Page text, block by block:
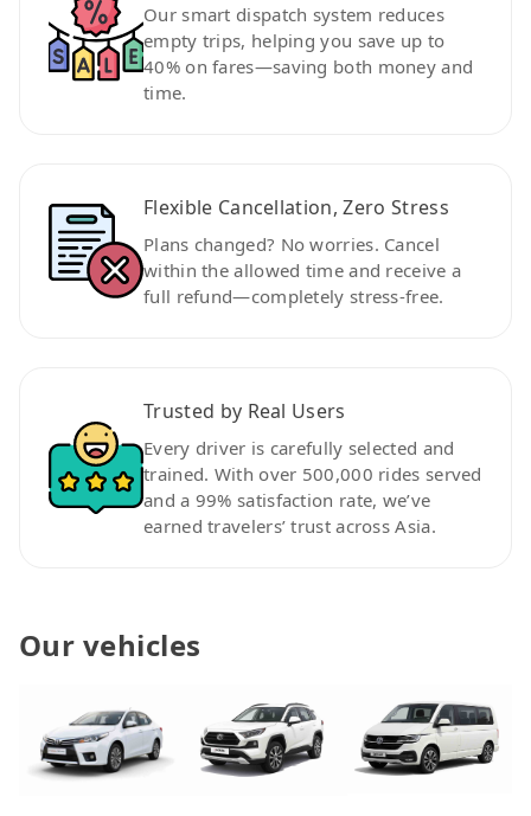
Our smart dispatch system reduces
empty trips, helping you save up to
40% on fares—saving both money and
time.
Flexible Cancellation, Zero Stress
Plans changed? No worries. Cancel
within the allowed time and receive a
full refund—completely stress-free.
Trusted by Real Users
Every driver is carefully selected and
trained. With over 500,000 rides served
and a 99% satisfaction rate, we’ve
earned travelers’ trust across Asia.
Our vehicles